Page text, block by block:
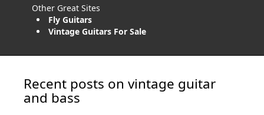
Other Great Sites
Fly Guitars
Vintage Guitars For Sale
Recent posts on vintage guitar
and bass